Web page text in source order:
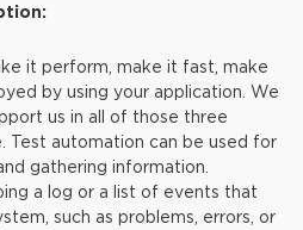
it perform, make it fast, make
by using your application. We
us in all of those three
Test automation can be used for
gathering information.
a log or a list of events that
such as problems, errors, or